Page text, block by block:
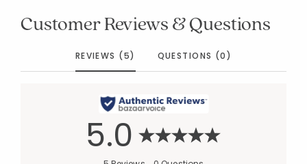
Customer Reviews & Questions
REVIEWS (5) QUESTIONS (0)
5.0